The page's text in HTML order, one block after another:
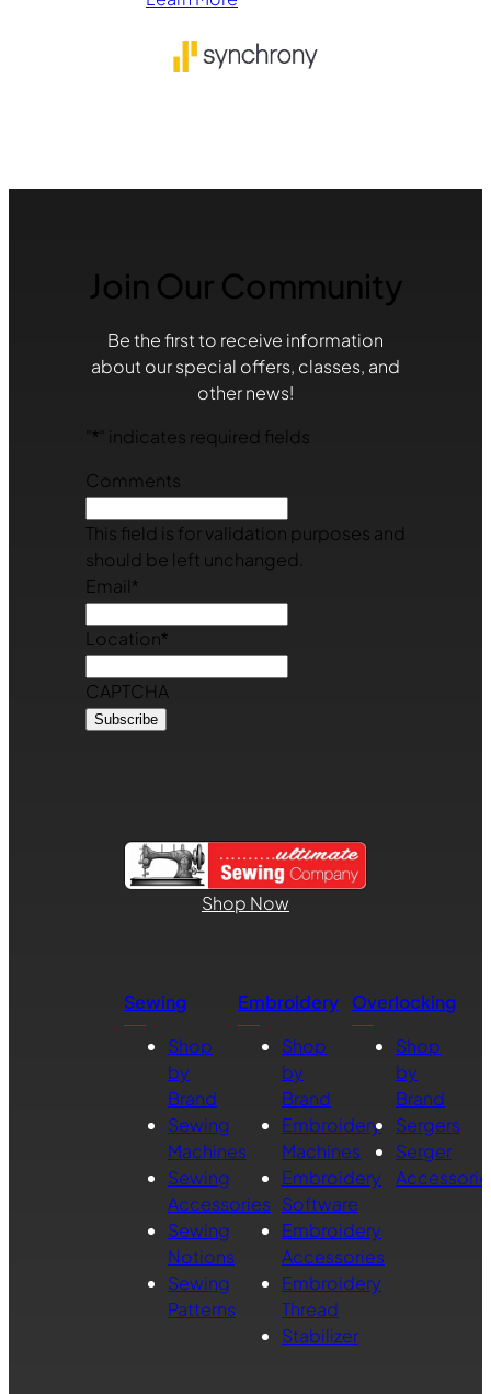
Join Our Community
Be the first to receive information
about our special offers, classes, and
other news!
* " indicates required fields
Comments
This field is for validation purposes and
should be left unchanged.
Email*
Location*
CAPTCHA
Shop Now
Sewing
Shop
by
Brand
Sewing
Machines
Sewing
Accessories
Sewing
Notions
Sewing
Patterns
Embroidery
Shop
by
Brand
Embroidery
Machines
Embroidery
Software
Embroidery
Accessories
Embroidery
Thread
Stabilizer
Overlocking
Shop
by
Brand
Sergers
Serger